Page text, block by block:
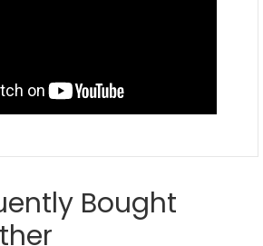
Bought